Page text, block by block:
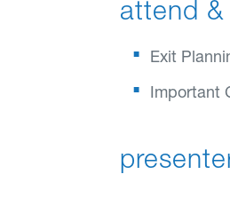
attend
Exit
Important